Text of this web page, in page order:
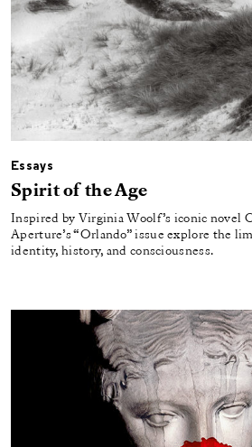
Essays
Spirit of the Age
Inspired by Virginia Woolf’s iconic novel
Aperture’s “Orlando” issue explore the
identity, history, and consciousness.